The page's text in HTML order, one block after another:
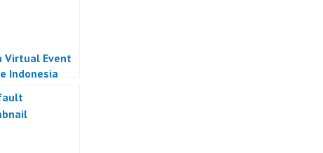
Virtual Event
Indonesia